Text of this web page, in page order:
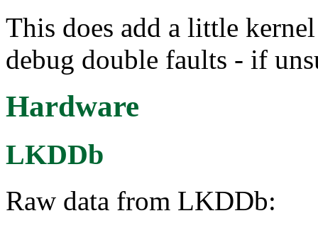
This does add a little
debug double faults - if
Hardware
LKDDb
Raw data from LKDDb: